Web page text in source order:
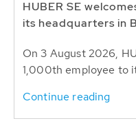
HUBER SE
its headquarters in
On 3 August 2026,
1,000th employee to
Continue reading